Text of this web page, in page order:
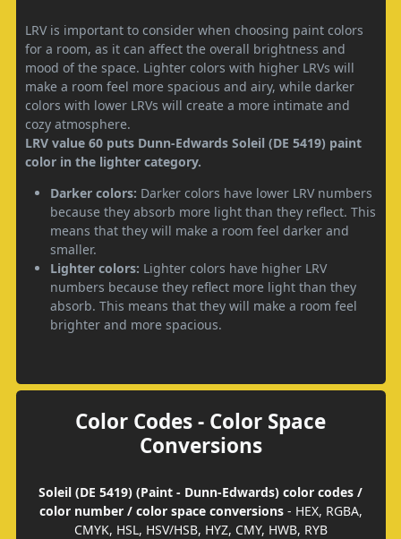
LRV is important to consider when choosing paint colors
for a room, as it can affect the overall brightness and
mood of the space. Lighter colors with higher LRVs will
make a room feel more spacious and airy, while darker
colors with lower LRVs will create a more intimate and
cozy atmosphere.
LRV value 60 puts Dunn-Edwards Soleil (DE 5419) paint
color in the lighter category.
Darker colors: Darker colors have lower LRV numbers
because they absorb more light than they reflect. This
means that they will make a room feel darker and
smaller.
Lighter colors: Lighter colors have higher LRV
numbers because they reflect more light than they
absorb. This means that they will make a room feel
brighter and more spacious.
Color Codes - Color Space
Conversions
Soleil (DE 5419) (Paint - Dunn-Edwards) color codes /
color number / color space conversions- HEX, RGBA,
CMYK, HSL, HSV/HSB, HYZ, CMY, HWB, RYB